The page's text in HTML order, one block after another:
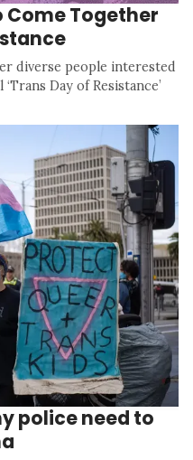
Together
diverse people interested
Day of Resistance’
police need to